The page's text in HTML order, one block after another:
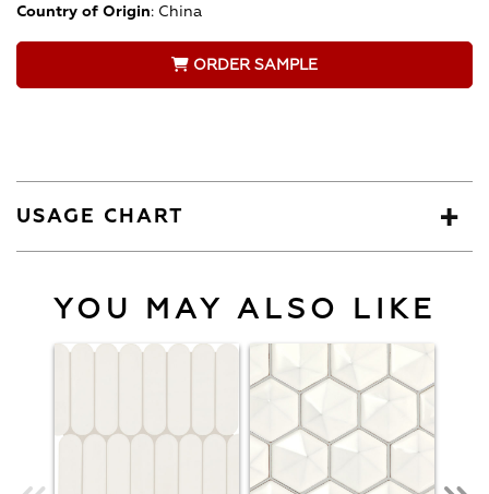
Country of Origin: China
ORDER SAMPLE
USAGE CHART
YOU MAY ALSO LIKE